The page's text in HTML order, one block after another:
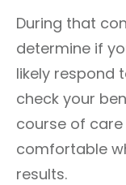
During that
determine if
likely respond
check your
course of
comfortable
results.